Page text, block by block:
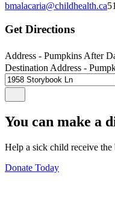
bmalacaria@childhealth.ca
Get Directions
Address - Pumpkins After
Destination Address -
You can make a
Help a sick child receive the
Donate Today